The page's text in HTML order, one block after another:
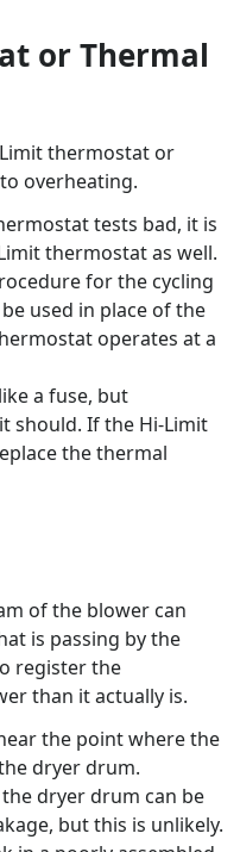
or Thermal
thermostat or
overheating.
tests bad, it is
thermostat as well.
for the cycling
used in place of the
operates at a
a fuse, but
should. If the Hi-Limit
the thermal
of the blower can
is passing by the
register the
than it actually is.
the point where the
dryer drum.
dryer drum can be
but this is unlikely.